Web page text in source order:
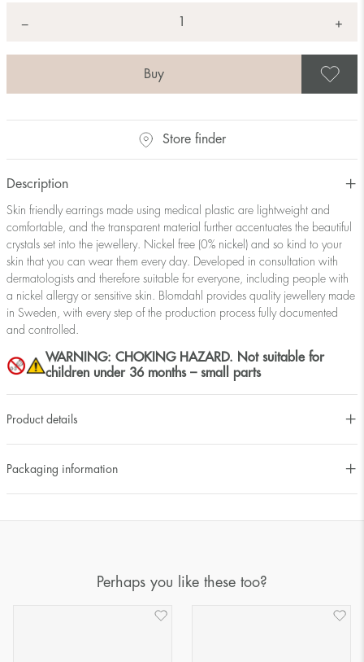
− +
Store finder
Description
Skin friendly earrings made using medical plastic are lightweight and
comfortable, and the transparent material further accentuates the beautiful
crystals set into the jewellery. Nickel free (0% nickel) and so kind to your
skin that you can wear them every day. Developed in consultation with
dermatologists and therefore suitable for everyone, including people with
a nickel allergy or sensitive skin. Blomdahl provides quality jewellery made
in Sweden, with every step of the production process fully documented
and controlled.
WARNING: CHOKING HAZARD. Not suitable for
children under 36 months – small parts
Product details
Packaging information
Perhaps you like these too?